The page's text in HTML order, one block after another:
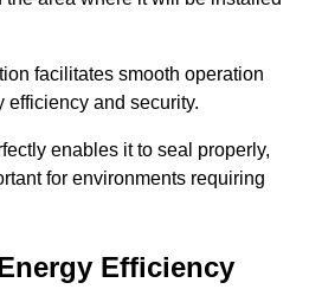
facilitates smooth operation
efficiency and security.
enables it to seal properly,
for environments requiring
Efficiency